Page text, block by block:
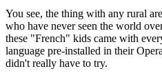
You see, the thing with any rural
who have never seen the world
these "French" kids came with
language pre-installed in their
didn't really have to try.